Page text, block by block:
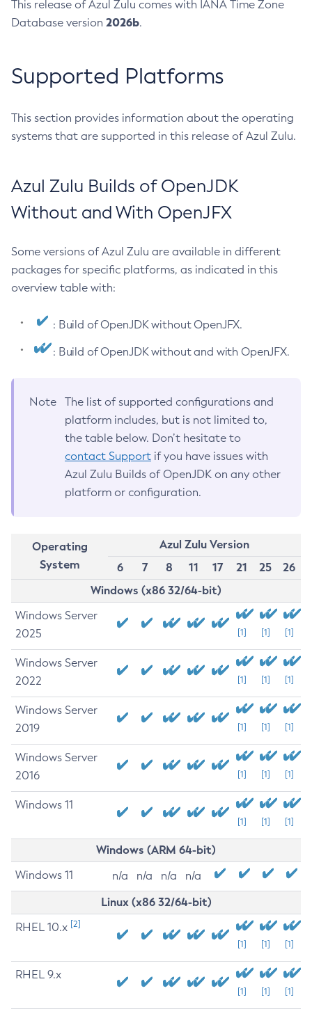
This release of Azul Zulu comes with IANA Time Zone
Database version 2026b.
Supported Platforms
This section provides information about the operating
systems that are supported in this release of Azul Zulu.
Azul Zulu Builds of OpenJDK
Without and With OpenJFX
Some versions of Azul Zulu are available in different
packages for specific platforms, as indicated in this
overview table with:
: Build of OpenJDK without OpenJFX.
: Build of OpenJDK without and with OpenJFX.
Note
The list of supported configurations and
platform includes, but is not limited to,
the table below. Don’t hesitate to
contact Support if you have issues with
Azul Zulu Builds of OpenJDK on any other
platform or configuration.
Operating
System
Azul Zulu Version
6
7 8 11 17 21 25
26
Windows (x86 32/64-bit)
Windows Server
2025
[1] [1] [1]
Windows Server
2022
[1] [1] [1]
Windows Server
2019
[1] [1] [1]
Windows Server
2016
[1] [1] [1]
Windows 11
[1] [1] [1]
Windows (ARM 64-bit)
Windows 11 n/a n/a n/a n/a
Linux (x86 32/64-bit)
RHEL 10.x [2]
[1] [1] [1]
RHEL 9.x
[1] [1] [1]